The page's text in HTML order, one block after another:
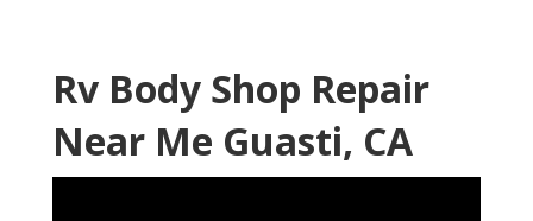
Rv Body Shop Repair
Near Me Guasti, CA